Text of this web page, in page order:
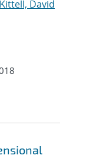
Kittell, David